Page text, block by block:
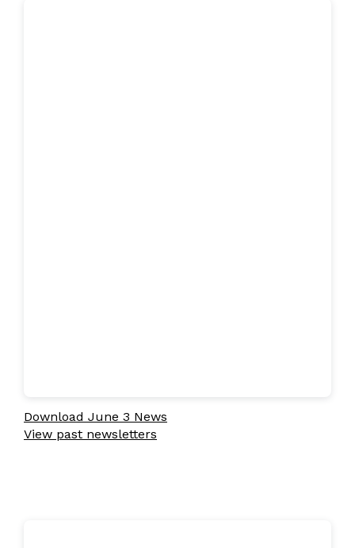
Download June 3 News
View past newsletters